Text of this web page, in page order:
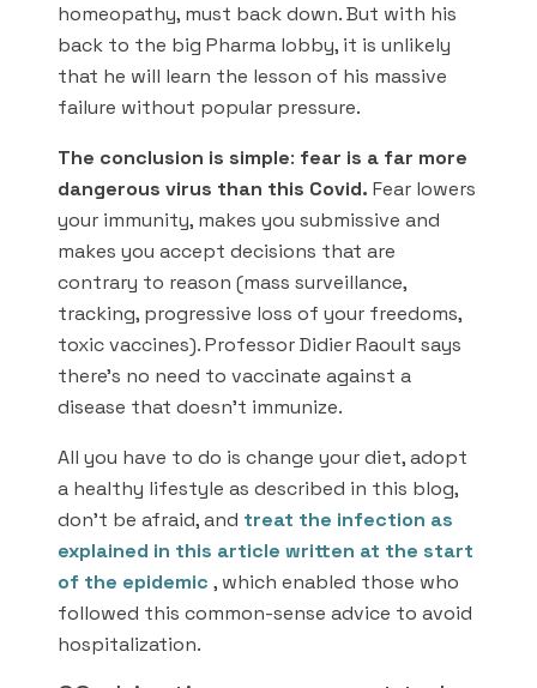
homeopathy, must back down. But with his
back to the big Pharma lobby, it is unlikely
that he will learn the lesson of his massive
failure without popular pressure.
The conclusion is simple: fear is a far more
dangerous virus than this Covid. Fear lowers
your immunity, makes you submissive and
makes you accept decisions that are
contrary to reason (mass surveillance,
tracking, progressive loss of your freedoms,
toxic vaccines). Professor Didier Raoult says
there’s no need to vaccinate against a
disease that doesn’t immunize.
All you have to do is change your diet, adopt
a healthy lifestyle as described in this blog,
don’t be afraid, and treat the infection as
explained in this article written at the start
of the epidemic , which enabled those who
followed this common-sense advice to avoid
hospitalization.